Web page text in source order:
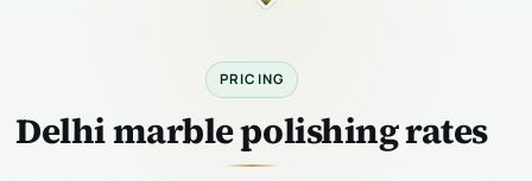
PRICING
Delhi marble polishing rates